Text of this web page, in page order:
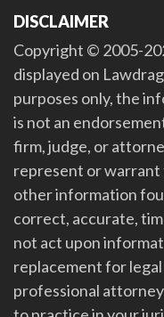
DISCLAIMER
Copyright © 2005-
displayed on
purposes only, the
is not an
firm, judge, or
represent or warrant
other information
correct, accurate,
not act upon
replacement for
professional